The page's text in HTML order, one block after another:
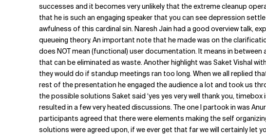
successes and it becomes very unlikely that the extreme cleanup
that he is such an engaging speaker that you can see depression
awfulness of this cardinal sin. Naresh Jain had a good overview talk,
queueing theory. An important note that he made was on the
does NOT mean (functional) user documentation. It means in
that can be eliminated as waste. Another highlight was Saket Vishal
they would do if standup meetings ran too long. When we all replied
rest of the presentation he engaged the audience a lot and took us
the possible solutions Saket said ‘yes yes very well thank you,
resulted in a few very heated discussions. The one I partook in was
participants agreed that there were elements making the self
solutions were agreed upon, if we ever get that far we will certainly let